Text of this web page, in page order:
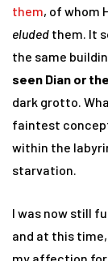
them, of whom
eluded them. It
the same
seen Dian or
dark grotto.
faintest
within the
starvation.
I was now still
and at this